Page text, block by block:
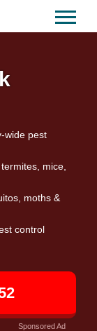
wide pest
mice,
moths &
control
Sponsored Ad